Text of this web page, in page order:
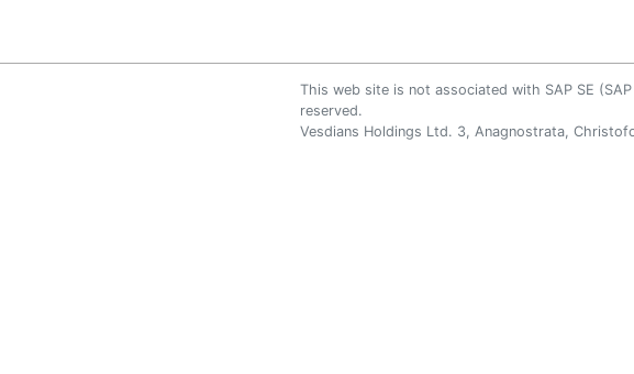
This web site is not associated with SAP SE
reserved.
Vesdians Holdings Ltd. 3, Anagnostrata,